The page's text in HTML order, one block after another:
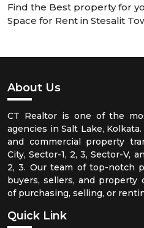
Find the Best property for
Space for Rent in Stesalit
About Us
CT Realtor is one of the
agencies in Salt Lake,
and commercial property
City, Sector-1, 2, 3, Sector-V,
2, 3. Our team of top-notch
buyers, sellers, and
of purchasing, selling, or
Quick Link